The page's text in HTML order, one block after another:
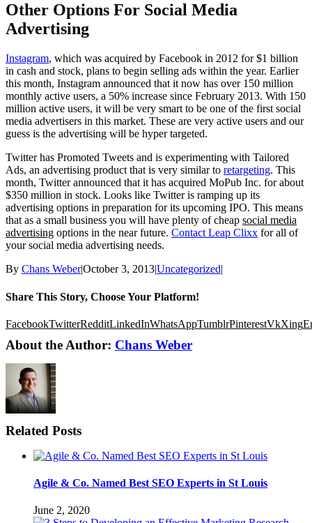
Other Options For Social Media
Advertising
Instagram, which was acquired by Facebook in 2012 for $1 billion
in cash and stock, plans to begin selling ads within the year. Earlier
this month, Instagram announced that it now has over 150 million
monthly active users, a 50% increase since February 2013. With 150
million active users, it will be very smart to be one of the first social
media advertisers in this market. These are very active users and our
guess is the advertising will be hyper targeted.
Twitter has Promoted Tweets and is experimenting with Tailored
Ads, an advertising product that is very similar to retargeting. This
month, Twitter announced that it has acquired MoPub Inc. for about
$350 million in stock. Looks like Twitter is ramping up its
advertising options in preparation for its upcoming IPO. This means
that as a small business you will have plenty of cheap social media
advertising options in the near future. Contact Leap Clixx for all of
your social media advertising needs.
By Chans Weber|October 3, 2013|Uncategorized|
Share This Story, Choose Your Platform!
FacebookTwitterRedditLinkedInWhatsAppTumblrPinterestVkXing
About the Author: Chans Weber
Related Posts
Agile & Co. Named Best SEO Experts in St Louis
June 2, 2020